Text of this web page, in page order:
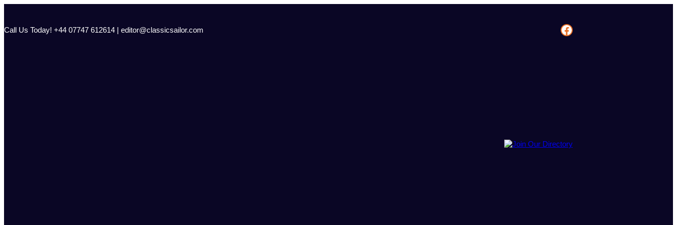
content
Call Us Today! +44 07747 612614 | editor@classicsailor.com Facebook